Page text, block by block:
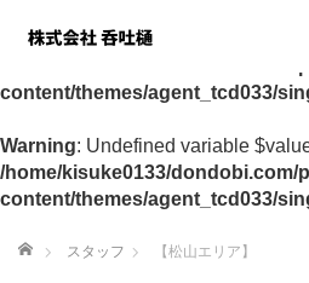
Warning: Undefined variable $value
content/themes/agent_tcd033/
Warning: Undefined variable
/home/kisuke0133/dondobi.com/
content/themes/agent_tcd033/
ホーム スタッフ 【松山エリア】